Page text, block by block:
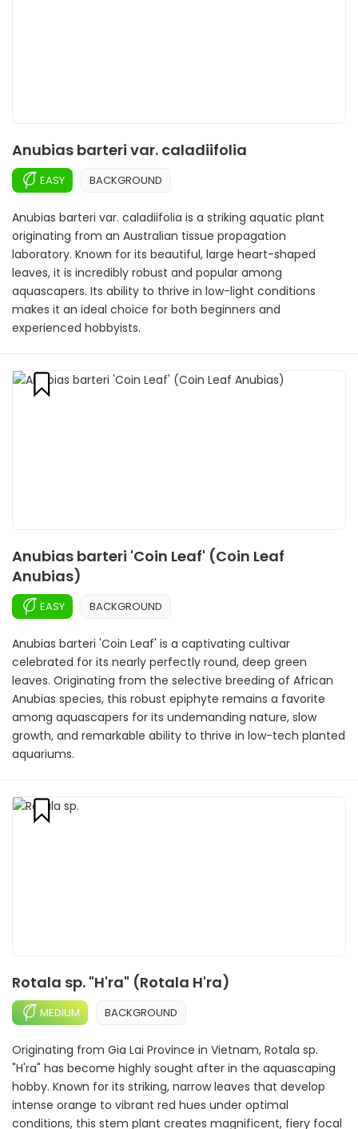
Anubias barteri var. caladiifolia
EASY BACKGROUND
Anubias barteri var. caladiifolia is a striking aquatic plant
originating from an Australian tissue propagation
laboratory. Known for its beautiful, large heart-shaped
leaves, it is incredibly robust and popular among
aquascapers. Its ability to thrive in low-light conditions
makes it an ideal choice for both beginners and
experienced hobbyists.
Anubias barteri 'Coin Leaf' (Coin Leaf
Anubias)
EASY BACKGROUND
Anubias barteri 'Coin Leaf' is a captivating cultivar
celebrated for its nearly perfectly round, deep green
leaves. Originating from the selective breeding of African
Anubias species, this robust epiphyte remains a favorite
among aquascapers for its undemanding nature, slow
growth, and remarkable ability to thrive in low-tech planted
aquariums.
Rotala sp. "H'ra" (Rotala H'ra)
MEDIUM BACKGROUND
Originating from Gia Lai Province in Vietnam, Rotala sp.
"H'ra" has become highly sought after in the aquascaping
hobby. Known for its striking, narrow leaves that develop
intense orange to vibrant red hues under optimal
conditions, this stem plant creates magnificent, fiery focal